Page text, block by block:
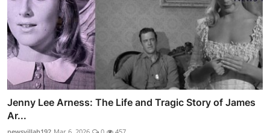
Jenny Lee Arness: The Life and Tragic Story of James
Ar...